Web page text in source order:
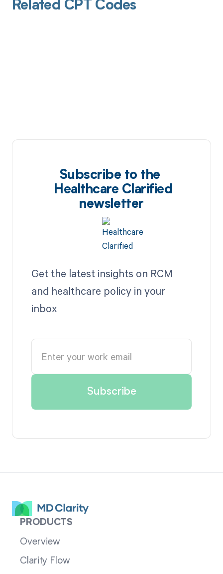
Related CPT Codes
Subscribe to the
Healthcare Clarified
newsletter
Get the latest insights on RCM
and healthcare policy in your
inbox
PRODUCTS
Overview
Clarity Flow